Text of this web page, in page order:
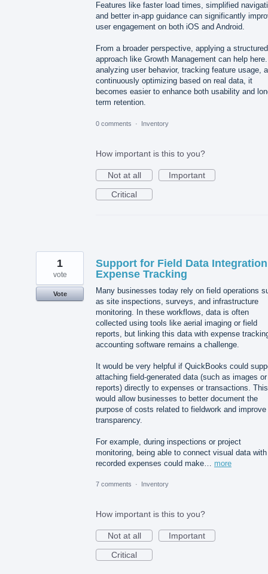
Features like faster load times, simplified
and better in-app guidance can significantly
user engagement on both iOS and Android.
From a broader perspective, applying a structured
approach like Growth Management can help
analyzing user behavior, tracking feature usage,
continuously optimizing based on real data, it
becomes easier to enhance both usability and
term retention.
0 comments · Inventory
How important is this to you?
Not at all
Important
Critical
Support for Field Data
Expense Tracking
Many businesses today rely on field operations
as site inspections, surveys, and infrastructure
monitoring. In these workflows, data is often
collected using tools like aerial imaging or field
reports, but linking this data with expense
accounting software remains a challenge.
It would be very helpful if QuickBooks could
attaching field-generated data (such as images or
reports) directly to expenses or transactions. This
would allow businesses to better document the
purpose of costs related to fieldwork and improve
transparency.
For example, during inspections or project
monitoring, being able to connect visual data with
recorded expenses could make… more
1
vote
Vote
7 comments · Inventory
How important is this to you?
Not at all
Important
Critical